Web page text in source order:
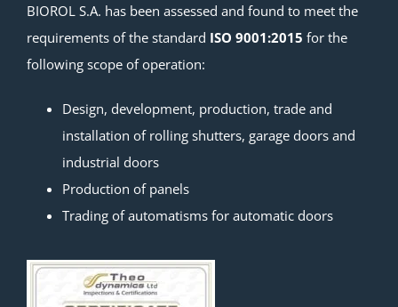
BIOROL S.A. has been assessed and found to meet the
requirements of the standard ISO 9001:2015 for the
following scope of operation:
Design, development, production, trade and
installation of rolling shutters, garage doors and
industrial doors
Production of panels
Trading of automatisms for automatic doors